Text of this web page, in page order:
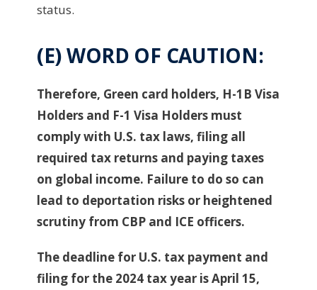
status.
(E) WORD OF CAUTION:
Therefore, Green card holders, H-1B Visa
Holders and F-1 Visa Holders must
comply with U.S. tax laws, filing all
required tax returns and paying taxes
on global income. Failure to do so can
lead to deportation risks or heightened
scrutiny from CBP and ICE officers.
The deadline for U.S. tax payment and
filing for the 2024 tax year is April 15,